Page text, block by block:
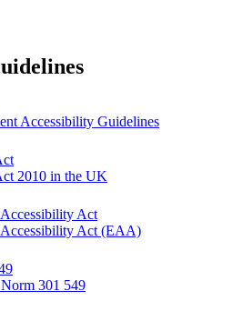
Accessibility Guidelines
2010 in the UK
Act
Accessibility Act (EAA)
301 549